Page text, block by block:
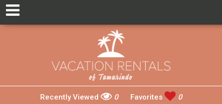
Recently Viewed 0 Favorites
0